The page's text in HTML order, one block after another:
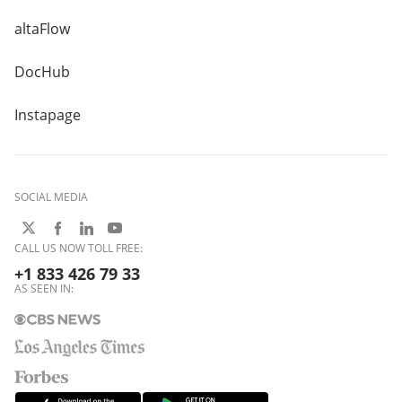
altaFlow
DocHub
Instapage
SOCIAL MEDIA
CALL US NOW TOLL FREE:
+1 833 426 79 33
AS SEEN IN: